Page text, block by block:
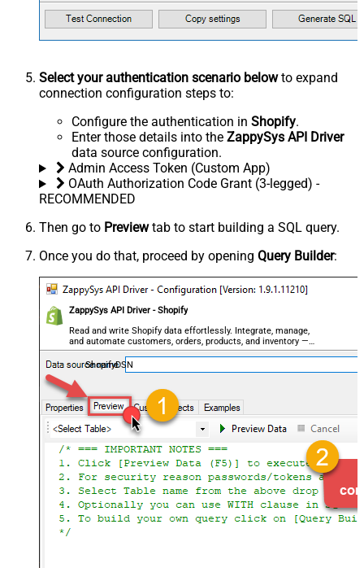
Select your authentication scenario belowto expand
connection configuration steps to:
Configure the authentication in Shopify.
Enter those details into the ZappySys API Driver
data source configuration.
Admin Access Token (Custom App)
OAuth Authorization Code Grant (3-legged) -
RECOMMENDED
Then go to Previewtab to start building a SQL query.
Once you do that, proceed by opening Query Builder:
ZappySys API Driver - Shopify
Read and write Shopify data effortlessly. Integrate, manage,
and automate customers, orders, products, and inventory —
almost no coding required.
ShopifyDSN